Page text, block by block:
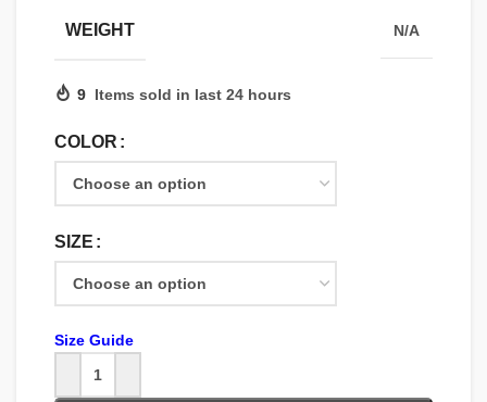
WEIGHT N/A
9 Items sold in last 24 hours
COLOR
SIZE
Size Guide